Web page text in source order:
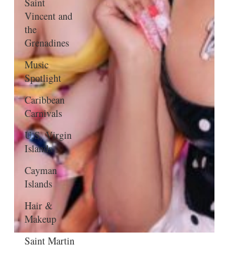
Vincent and
the
Grenadines
Music
Spotlight
Caribbean
Carnivals
U.S. Virgin
Islands
Cayman
Islands
Hair &
Makeup
Saint Martin